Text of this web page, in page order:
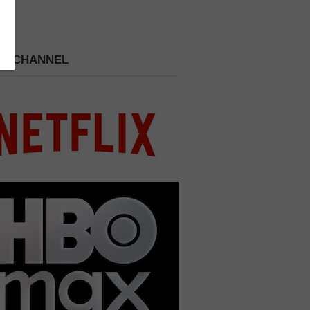
CHANNEL